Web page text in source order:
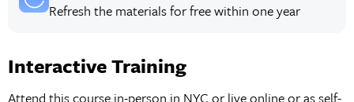
Refresh the materials for free within one year
Interactive Training
Attend this course in-person in NYC or live online or as self-